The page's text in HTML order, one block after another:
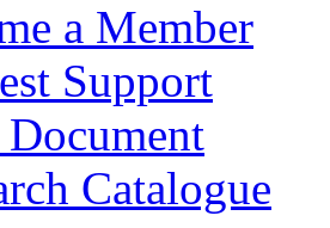
a Member
Support
Catalogue